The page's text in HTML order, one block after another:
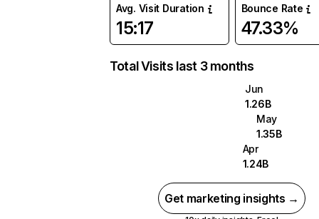
Avg. Visit Duration
15:17
Bounce Rate
47.33%
Total Visits last 3 months
Jun
1.26B
May
1.35B
Apr
1.24B
Get marketing insights →